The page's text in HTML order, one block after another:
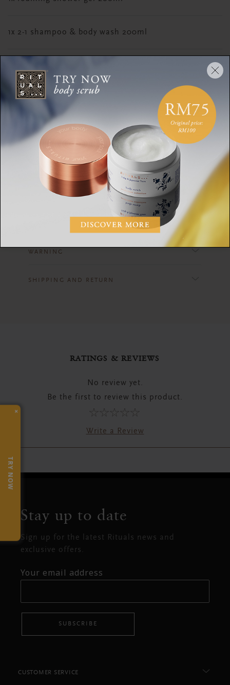
1x 2-1 shampoo & body wash 200ml
1x travel eau de parfum 15ml
DESCRIPTION
CONTENTS
WARNING
SHIPPING AND RETURN
RATINGS & REVIEWS
No review yet.
Be the first to review this product.
Write a Review
×
TRY NOW
Stay up to date
Sign up for the latest Rituals news and
exclusive offers.
Your email address
SUBSCRIBE
CUSTOMER SERVICE